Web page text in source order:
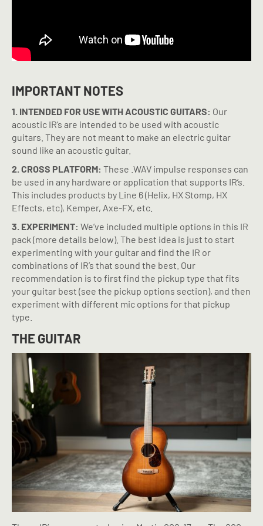
IMPORTANT NOTES
1. INTENDED FOR USE WITH ACOUSTIC GUITARS: Our
acoustic IR’s are intended to be used with acoustic
guitars. They are not meant to make an electric guitar
sound like an acoustic guitar.
2. CROSS PLATFORM: These .WAV impulse responses can
be used in any hardware or application that supports IR’s.
This includes products by Line 6 (Helix, HX Stomp, HX
Effects, etc), Kemper, Axe-FX, etc.
3. EXPERIMENT: We’ve included multiple options in this IR
pack (more details below). The best idea is just to start
experimenting with your guitar and find the IR or
combinations of IR’s that sound the best. Our
recommendation is to first find the pickup type that fits
your guitar best (see the pickup options section), and then
experiment with different mic options for that pickup
type.
THE GUITAR